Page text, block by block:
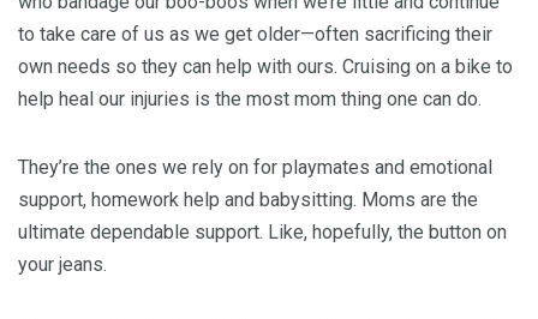
to take care of us as we get older—often sacrificing their
own needs so they can help with ours. Cruising on a bike to
help heal our injuries is the most mom thing one can do.
They’re the ones we rely on for playmates and emotional
support, homework help and babysitting. Moms are the
ultimate dependable support. Like, hopefully, the button on
your jeans.